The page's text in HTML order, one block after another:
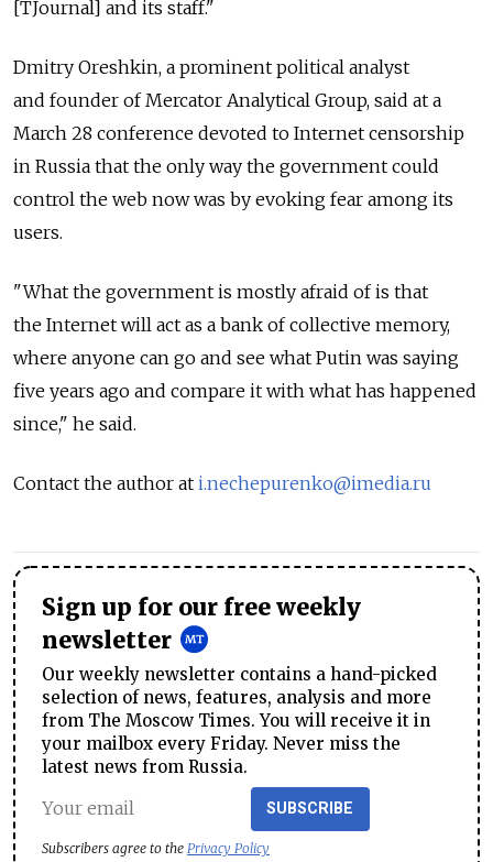
[TJournal] and its staff."
Dmitry Oreshkin, a prominent political analyst
and founder of Mercator Analytical Group, said at a
March 28 conference devoted to Internet censorship
in Russia that the only way the government could
control the web now was by evoking fear among its
users.
"What the government is mostly afraid of is that
the Internet will act as a bank of collective memory,
where anyone can go and see what Putin was saying
five years ago and compare it with what has happened
since," he said.
Contact the author at i.nechepurenko@imedia.ru
Sign up for our free weekly
newsletter
Our weekly newsletter contains a hand-picked
selection of news, features, analysis and more
from The Moscow Times. You will receive it in
your mailbox every Friday. Never miss the
latest news from Russia.
SUBSCRIBE
Subscribers agree to the Privacy Policy